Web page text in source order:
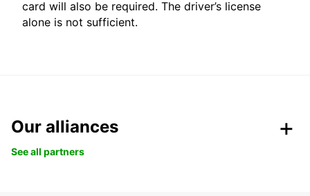
card will also be required. The driver’s license
alone is not sufficient.
Our alliances
See all partners